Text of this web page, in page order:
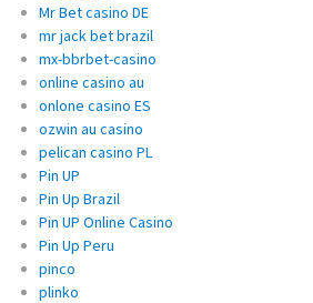
Mr Bet casino DE
mr jack bet brazil
mx-bbrbet-casino
online casino au
onlone casino ES
ozwin au casino
pelican casino PL
Pin UP
Pin Up Brazil
Pin UP Online Casino
Pin Up Peru
pinco
plinko